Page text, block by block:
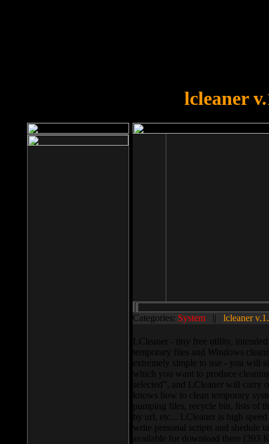
lcleaner
Categories: System || lcleaner
LCleaner - tiny free utility,
temporary files and Windows
extremely simple to use - you will
which you want to produce
selected”, and LCleaner will carry
knows how to clean temporary
pumping files, recycle bin, lists of
by url, etc... LCleaner is high
write personal scripts and shedule
available for download there (393